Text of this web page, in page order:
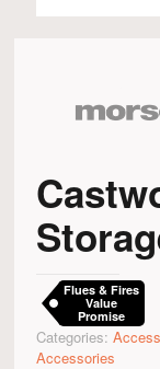
Flues & Fires
Value
Promise
Categories:
Accessories